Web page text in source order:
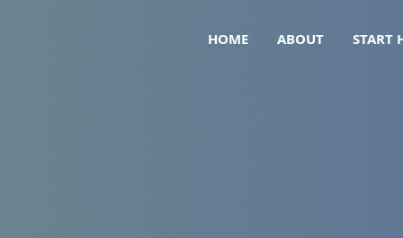
HOME ABOUT START